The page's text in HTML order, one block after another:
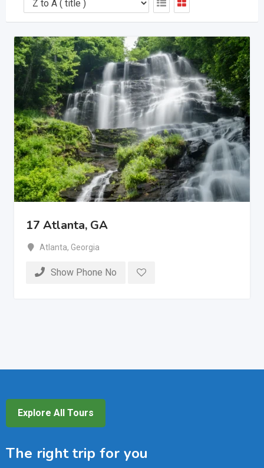
17 Atlanta, GA
Atlanta, Georgia
Show Phone No
Explore All Tours
The right trip for you